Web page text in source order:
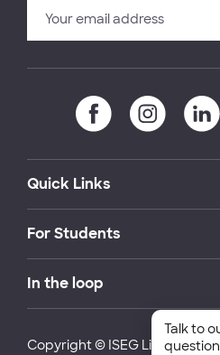
Quick Links
For Students
In the loop
Copyright © ISEG Lisbon
Talk to